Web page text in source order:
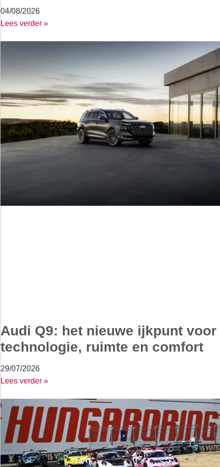
04/08/2026
Lees verder »
Audi Q9: het nieuwe ijkpunt voor
technologie, ruimte en comfort
29/07/2026
Lees verder »